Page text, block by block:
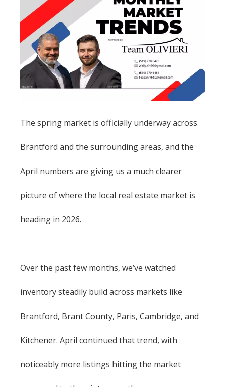
The spring market is officially underway across
Brantford and the surrounding areas, and the
April numbers are giving us a much clearer
picture of where the local real estate market is
heading in 2026.
Over the past few months, we’ve watched
inventory steadily build across markets like
Brantford, Brant County, Paris, Cambridge, and
Kitchener. April continued that trend, with
noticeably more listings hitting the market